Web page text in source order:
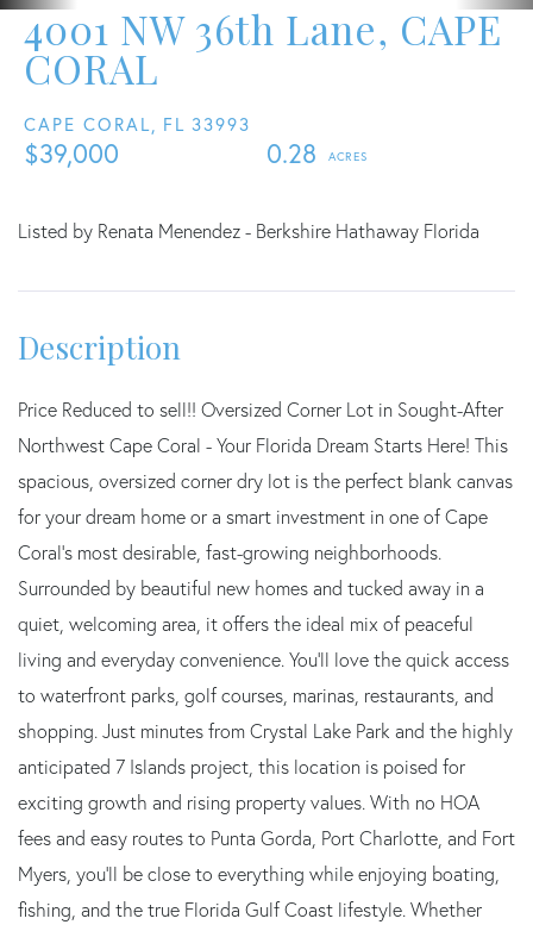
4001 NW 36th Lane, CAPE
CORAL
CAPE CORAL, FL 33993
$39,000 0.28
Listed by Renata Menendez - Berkshire Hathaway Florida
Price Reduced to sell!! Oversized Corner Lot in Sought-After
Northwest Cape Coral - Your Florida Dream Starts Here! This
spacious, oversized corner dry lot is the perfect blank canvas
for your dream home or a smart investment in one of Cape
Coral's most desirable, fast-growing neighborhoods.
Surrounded by beautiful new homes and tucked away in a
quiet, welcoming area, it offers the ideal mix of peaceful
living and everyday convenience. You'll love the quick access
to waterfront parks, golf courses, marinas, restaurants, and
shopping. Just minutes from Crystal Lake Park and the highly
anticipated 7 Islands project, this location is poised for
exciting growth and rising property values. With no HOA
fees and easy routes to Punta Gorda, Port Charlotte, and Fort
Myers, you'll be close to everything while enjoying boating,
fishing, and the true Florida Gulf Coast lifestyle. Whether